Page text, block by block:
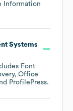
Information
Systems
Font
Office
ProfilePress.